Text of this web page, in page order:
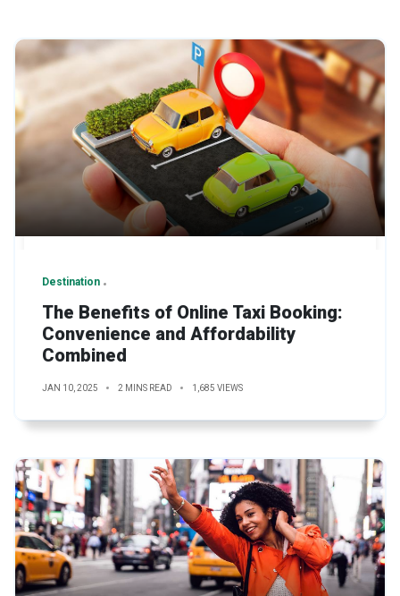
Destination
The Benefits of Online Taxi Booking:
Convenience and Affordability
Combined
JAN 10, 2025 2 MINS READ 1,685 VIEWS